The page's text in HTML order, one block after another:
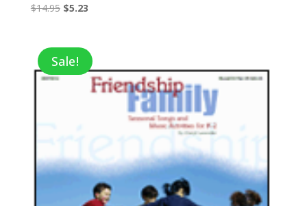
$14.95 Original
$14.95.
$5.23Current
$5.23.
Sale!